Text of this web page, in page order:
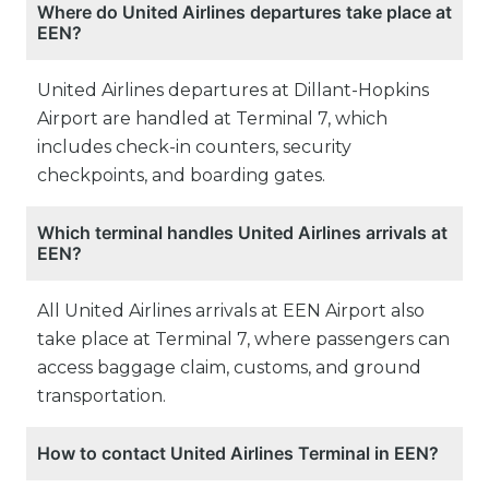
Where do United Airlines departures take place at
EEN?
United Airlines departures at Dillant-Hopkins
Airport are handled at Terminal 7, which
includes check-in counters, security
checkpoints, and boarding gates.
Which terminal handles United Airlines arrivals at
EEN?
All United Airlines arrivals at EEN Airport also
take place at Terminal 7, where passengers can
access baggage claim, customs, and ground
transportation.
How to contact United Airlines Terminal in EEN?